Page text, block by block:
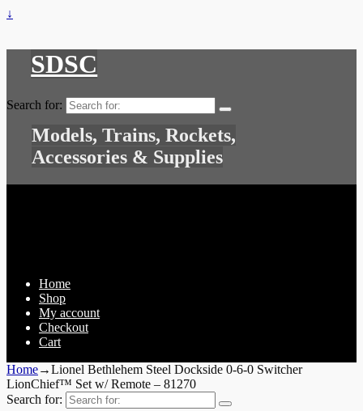
↓
SDSC
Search for:
Models, Trains, Rockets,
Accessories & Supplies
Home
Shop
My account
Checkout
Cart
Home→Lionel Bethlehem Steel Dockside 0-6-0 Switcher
LionChief™ Set w/ Remote – 81270
Search for: